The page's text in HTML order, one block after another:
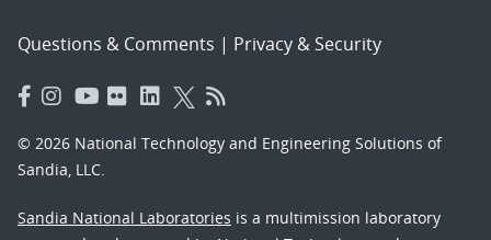
Questions & Comments | Privacy & Security
© 2026 National Technology and Engineering Solutions of
Sandia, LLC.
Sandia National Laboratories is a multimission laboratory